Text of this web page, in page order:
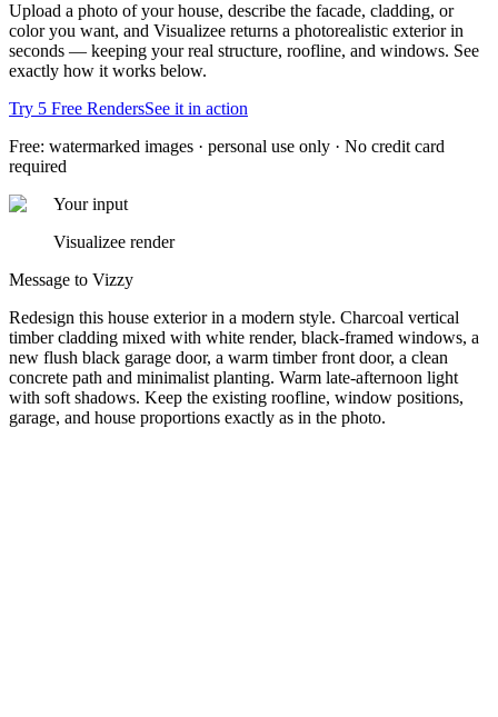
Upload a photo of your house, describe the facade, cladding, or
color you want, and Visualizee returns a photorealistic exterior in
seconds — keeping your real structure, roofline, and windows. See
exactly how it works below.
Try 5 Free RendersSee it in action
Free: watermarked images · personal use only · No credit card
required
Your input
Visualizee render
Message to Vizzy
Redesign this house exterior in a modern style. Charcoal vertical
timber cladding mixed with white render, black-framed windows, a
new flush black garage door, a warm timber front door, a clean
concrete path and minimalist planting. Warm late-afternoon light
with soft shadows. Keep the existing roofline, window positions,
garage, and house proportions exactly as in the photo.